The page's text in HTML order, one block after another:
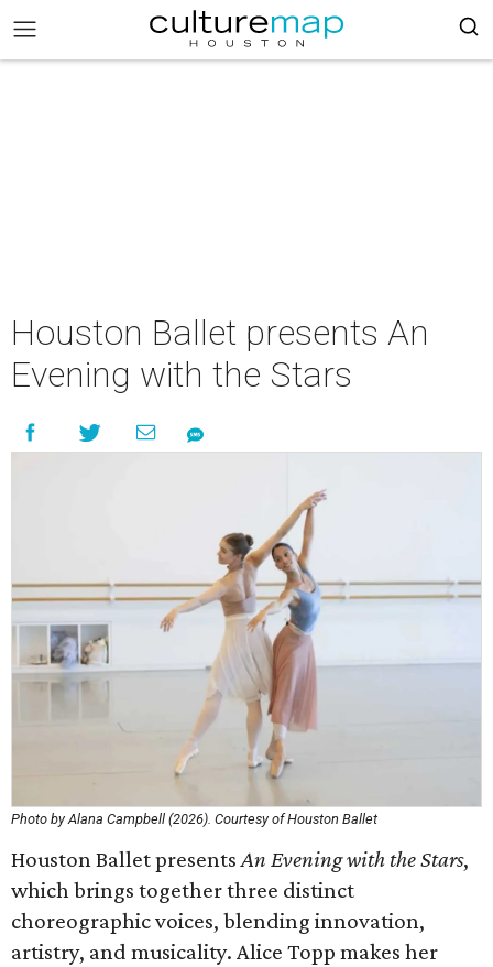
Houston Ballet presents An
Evening with the Stars
Photo by Alana Campbell (2026). Courtesy of Houston Ballet
Houston Ballet presentsAn Evening with the Stars,
which brings together three distinct
choreographic voices, blending innovation,
artistry, and musicality. Alice Topp makes her